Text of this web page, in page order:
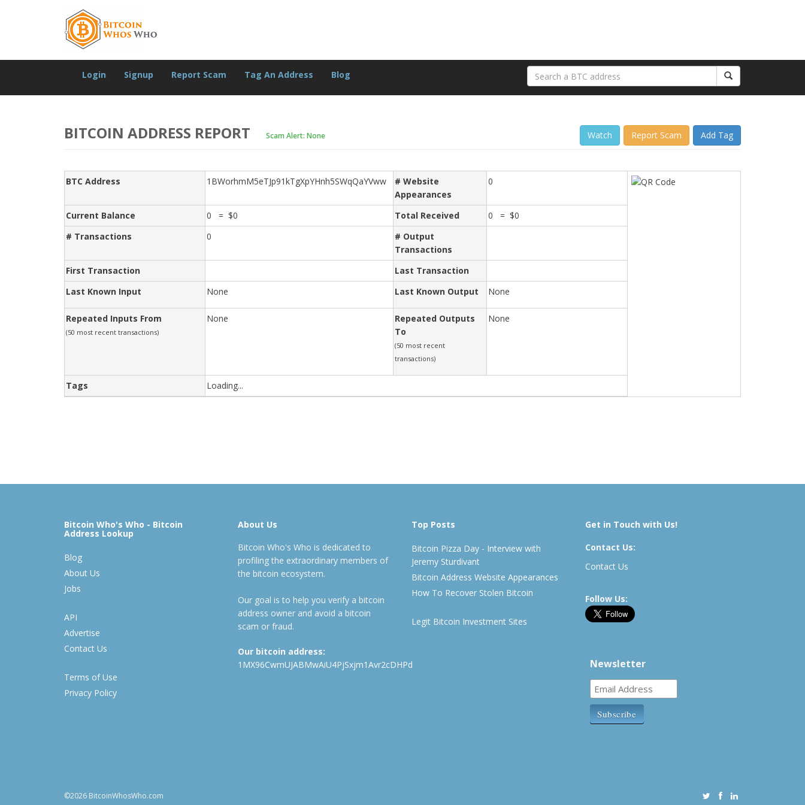
Login Signup Report Scam Tag An Address Blog
BITCOIN ADDRESS REPORT Scam Alert: None Watch Report Scam Add Tag
BTC Address 1BWorhmM5eTJp91kTgXpYHnh5SWqQaYVww
# Website
Appearances
0
Current Balance 0 = $0 Total Received
0 = $0
# Transactions
0
# Output
Transactions
First Transaction
Last Transaction
Last Known Input
None Last Known Output None
Repeated Inputs From
(50 most recent transactions)
None
Repeated Outputs
To
(50 most recent
transactions)
None
Tags Loading...
Bitcoin Who's Who - Bitcoin
Address Lookup
Blog
About Us
Jobs
API
Advertise
Contact Us
Terms of Use
Privacy Policy
About Us
Bitcoin Who's Who is dedicated to
profiling the extraordinary members of
the bitcoin ecosystem.
Our goal is to help you verify a bitcoin
address owner and avoid a bitcoin
scam or fraud.
Our bitcoin address:
1MX96CwmUJABMwAiU4PjSxjm1Avr2cDHPd
Top Posts
Bitcoin Pizza Day - Interview with
Jeremy Sturdivant
Bitcoin Address Website Appearances
How To Recover Stolen Bitcoin
Legit Bitcoin Investment Sites
Get in Touch with Us!
Contact Us:
Contact Us
Follow Us:
Newsletter
©2026 BitcoinWhosWho.com